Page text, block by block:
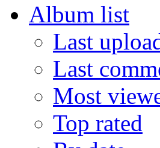
Album list
Last
Last
Most
Top rated